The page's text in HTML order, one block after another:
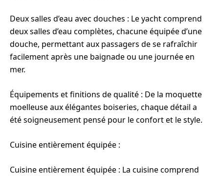
Deux salles d’eau avec douches : Le yacht comprend
deux salles d’eau complètes, chacune équipée d’une
douche, permettant aux passagers de se rafraîchir
facilement après une baignade ou une journée en
mer.
Équipements et finitions de qualité : De la moquette
moelleuse aux élégantes boiseries, chaque détail a
été soigneusement pensé pour le confort et le style.
Cuisine entièrement équipée :
Cuisine entièrement équipée : La cuisine comprend